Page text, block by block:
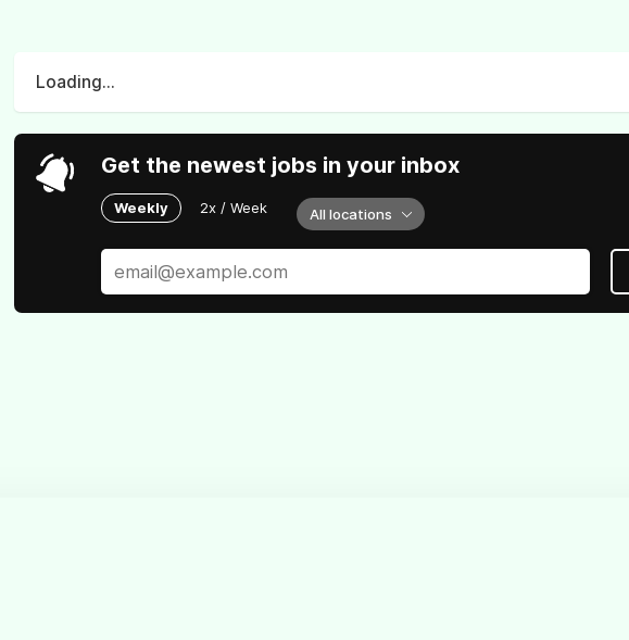
Loading...
Get the newest jobs in your inbox
Weekly 2x / Week All locations